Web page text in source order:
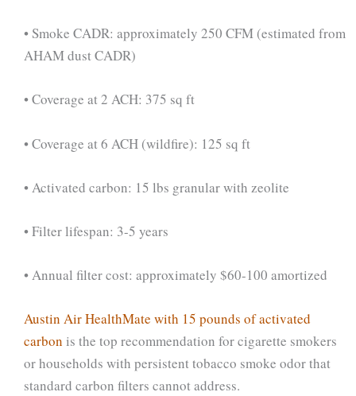
• Smoke CADR: approximately 250 CFM (estimated from
AHAM dust CADR)
• Coverage at 2 ACH: 375 sq ft
• Coverage at 6 ACH (wildfire): 125 sq ft
• Activated carbon: 15 lbs granular with zeolite
• Filter lifespan: 3-5 years
• Annual filter cost: approximately $60-100 amortized
Austin Air HealthMate with 15 pounds of activated
carbon is the top recommendation for cigarette smokers
or households with persistent tobacco smoke odor that
standard carbon filters cannot address.